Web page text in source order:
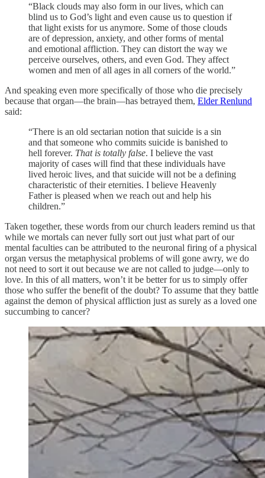
“Black clouds may also form in our lives, which can
blind us to God’s light and even cause us to question if
that light exists for us anymore. Some of those clouds
are of depression, anxiety, and other forms of mental
and emotional affliction. They can distort the way we
perceive ourselves, others, and even God. They affect
women and men of all ages in all corners of the world.”
And speaking even more specifically of those who die precisely
because that organ—the brain—has betrayed them, Elder Renlund
said:
“There is an old sectarian notion that suicide is a sin
and that someone who commits suicide is banished to
hell forever. That is totally false. I believe the vast
majority of cases will find that these individuals have
lived heroic lives, and that suicide will not be a defining
characteristic of their eternities. I believe Heavenly
Father is pleased when we reach out and help his
children.”
Taken together, these words from our church leaders remind us that
while we mortals can never fully sort out just what part of our
mental faculties can be attributed to the neuronal firing of a physical
organ versus the metaphysical problems of will gone awry, we do
not need to sort it out because we are not called to judge—only to
love. In this of all matters, won’t it be better for us to simply offer
those who suffer the benefit of the doubt? To assume that they battle
against the demon of physical affliction just as surely as a loved one
succumbing to cancer?